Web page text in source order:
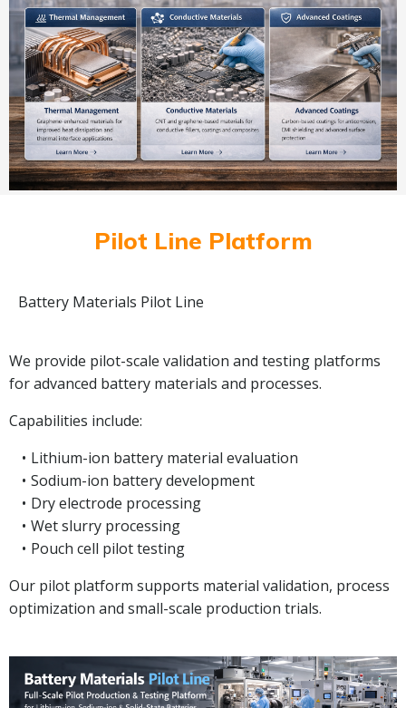
Pilot Line Platform
Battery Materials Pilot Line
We provide pilot-scale validation and testing platforms
for advanced battery materials and processes.
Capabilities include:
Lithium-ion battery material evaluation
Sodium-ion battery development
Dry electrode processing
Wet slurry processing
Pouch cell pilot testing
Our pilot platform supports material validation, process
optimization and small-scale production trials.